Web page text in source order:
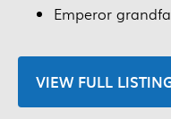
Emperor
VIEW FULL